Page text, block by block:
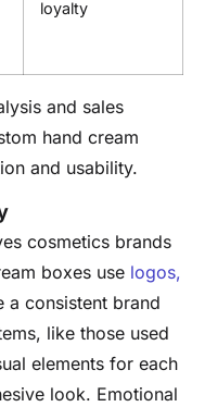
loyalty
and sales
hand cream
and usability.
cosmetics brands
boxes use logos,
a consistent brand
like those used
elements for each
look. Emotional